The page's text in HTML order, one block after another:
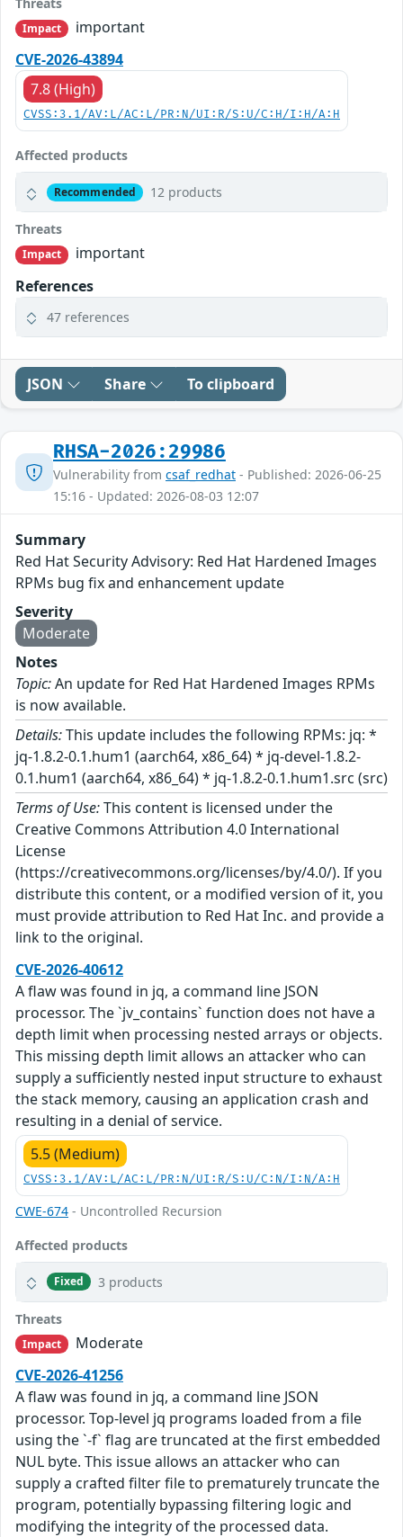
Impact
important
CVE-2026-43894
7.8 (High)
CVSS:3.1/AV:L/AC:L/PR:N/UI:R/S:U/C:H/I:H/A:H
Affected products
Recommended 12 products
Threats
Impact
important
References
47 references
JSON Share To clipboard
RHSA-2026:29986
Vulnerability from csaf_redhat - Published: 2026-06-25
15:16 - Updated: 2026-08-03 12:07
Summary
Red Hat Security Advisory: Red Hat Hardened Images
RPMs bug fix and enhancement update
Severity
Moderate
Notes
Topic:An update for Red Hat Hardened Images RPMs
is now available.
Details:This update includes the following RPMs: jq: *
jq-1.8.2-0.1.hum1 (aarch64, x86_64) * jq-devel-1.8.2-
0.1.hum1 (aarch64, x86_64) * jq-1.8.2-0.1.hum1.src (src)
Terms of Use:This content is licensed under the
Creative Commons Attribution 4.0 International
License
(https://creativecommons.org/licenses/by/4.0/). If you
distribute this content, or a modified version of it, you
must provide attribution to Red Hat Inc. and provide a
link to the original.
CVE-2026-40612
A flaw was found in jq, a command line JSON
processor. The `jv_contains` function does not have a
depth limit when processing nested arrays or objects.
This missing depth limit allows an attacker who can
supply a sufficiently nested input structure to exhaust
the stack memory, causing an application crash and
resulting in a denial of service.
5.5 (Medium)
CVSS:3.1/AV:L/AC:L/PR:N/UI:R/S:U/C:N/I:N/A:H
CWE-674 - Uncontrolled Recursion
Affected products
Fixed 3 products
Threats
Impact
Moderate
CVE-2026-41256
A flaw was found in jq, a command line JSON
processor. Top-level jq programs loaded from a file
using the `-f` flag are truncated at the first embedded
NUL byte. This issue allows an attacker who can
supply a crafted filter file to prematurely truncate the
program, potentially bypassing filtering logic and
modifying the integrity of the processed data.